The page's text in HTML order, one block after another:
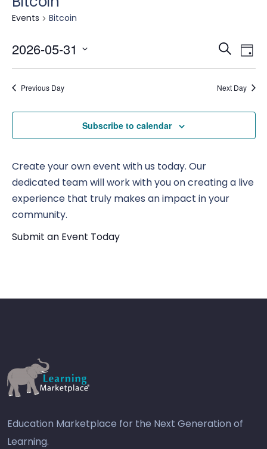
Events Bitcoin
Search
Day
2026-05-31
Select
date.Previous Day Next Day
Subscribe to calendar
Create your own event with us today. Our
dedicated team will work with you on creating a live
experience that truly makes an impact in your
community.
Submit an Event Today
Education Marketplace for the Next Generation of
Learning.